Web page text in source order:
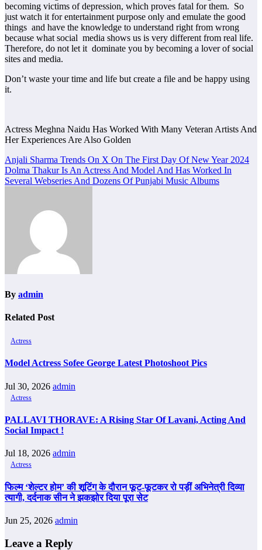
becoming victims of depression, which proves fatal for them. So
just watch it for entertainment purpose only and emulate the good
things and have the knowledge to understand right from wrong
because what social media shows us is very different from real life.
Therefore, do not let it dominate you by becoming a lover of social
sites and media.
Don’t waste your time and life but create a file and be happy using
it.
Actress Meghna Naidu Has Worked With Many Veteran Artists And
Her Experiences Are Also Golden
Post
navigation
Anjali Sharma Trends On X On The First Day Of New Year 2024
Dolma Thakur Is An Actress And Model And Has Worked In
Several Webseries And Dozens Of Punjabi Music Albums
By admin
Related Post
Actress
Model Actress Sofee George Latest Photoshoot Pics
Jul 30, 2026 admin
Actress
PALLAVI THORAVE: A Rising Star Of Lavani, Acting And
Social Impact !
Jul 18, 2026 admin
Actress
फिल्म ‘शेल्टर होम’ की शूटिंग के दौरान फूट-फूटकर रो पड़ीं अभिनेत्री दिव्या
त्यागी, दर्दनाक सीन ने झकझोर दिया पूरा सेट
Jun 25, 2026 admin
Leave a Reply